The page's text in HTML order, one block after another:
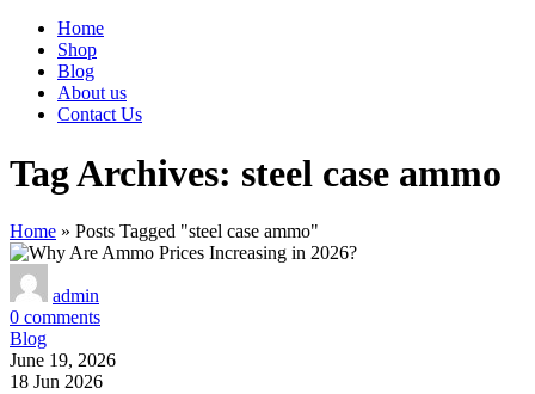
Home
Shop
Blog
About us
Contact Us
Tag Archives: steel case ammo
Home » Posts Tagged "steel case ammo"
admin
0 comments
Blog
June 19, 2026
18 Jun 2026